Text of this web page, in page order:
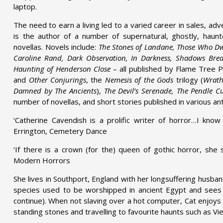
laptop.
The need to earn a living led to a varied career in sales,
is the author of a number of supernatural, ghostly,
novellas. Novels include: The Stones of Landane, Those Who
Caroline Rand, Dark Observation, In Darkness, Shadows
Haunting of Henderson Close – all published by Flame Tree
and Other Conjurings, the Nemesis of the Gods trilogy (
Damned by The Ancients), The Devil’s Serenade, The Pendle
number of novellas, and short stories published in various
‘Catherine Cavendish is a prolific writer of horror…I
Errington, Cemetery Dance
‘If there is a crown (for the) queen of gothic horror, she
Modern Horrors
She lives in Southport, England with her longsuffering
species used to be worshipped in ancient Egypt and
continue). When not slaving over a hot computer, Cat
standing stones and travelling to favourite haunts such as